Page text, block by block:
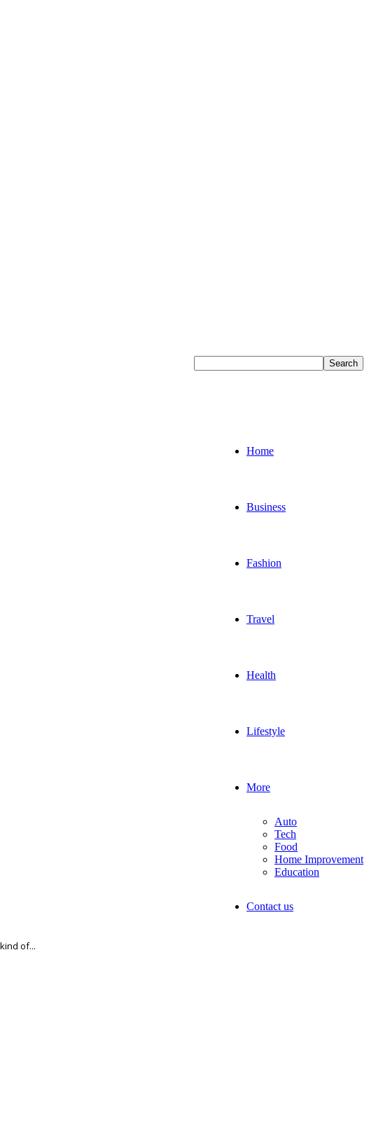
Home
Business
Fashion
Travel
Health
Lifestyle
More
Auto
Tech
Food
Home Improvement
Education
Contact us
of...